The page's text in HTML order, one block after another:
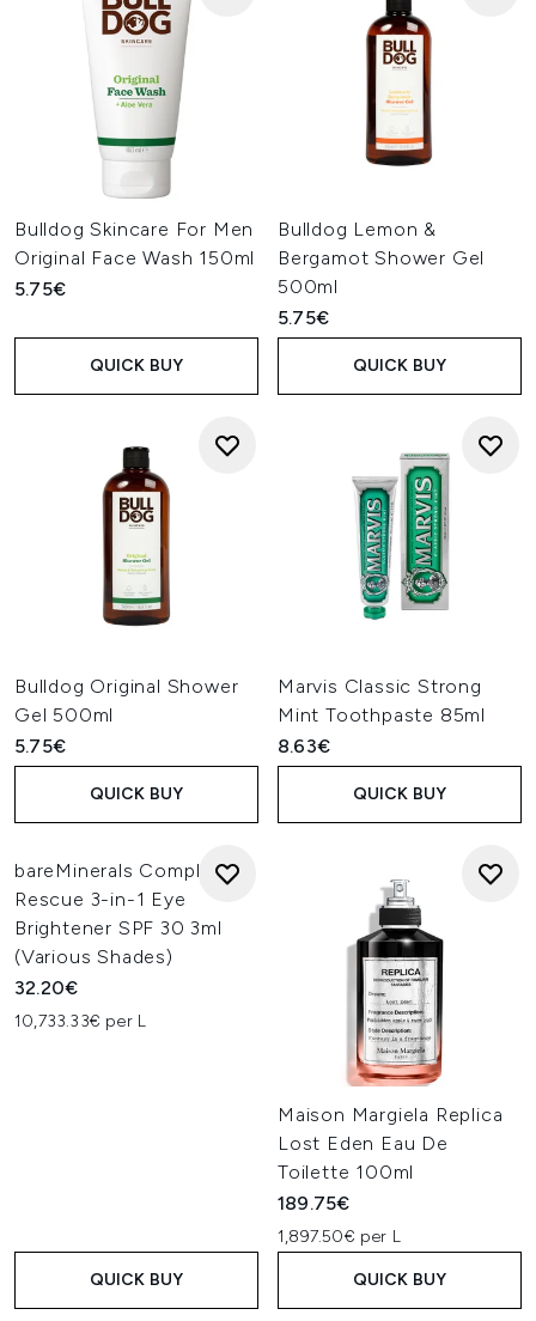
Bulldog Skincare For Men
Original Face Wash 150ml
5.75€
QUICK BUY
Bulldog Lemon &
Bergamot Shower Gel
500ml
5.75€
QUICK BUY
Bulldog Original Shower
Gel 500ml
5.75€
QUICK BUY
Marvis Classic Strong
Mint Toothpaste 85ml
8.63€
QUICK BUY
bareMinerals Complexion
Rescue 3-in-1 Eye
Brightener SPF 30 3ml
(Various Shades)
32.20€
10,733.33€ per L
QUICK BUY
Maison Margiela Replica
Lost Eden Eau De
Toilette 100ml
189.75€
1,897.50€ per L
QUICK BUY